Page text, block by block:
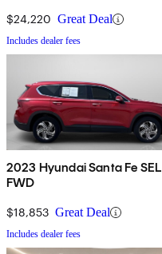
$24,220 Great Deal
Includes dealer fees
2023 Hyundai Santa Fe SEL
FWD
$18,853 Great Deal
Includes dealer fees